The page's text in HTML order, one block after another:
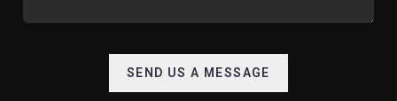
SEND US A MESSAGE